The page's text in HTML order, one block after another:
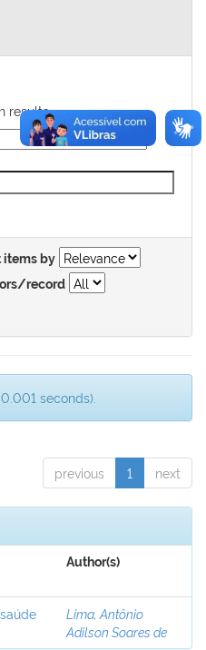
results.
items by
record
seconds).
previous 1 next
Author(s)
Lima, Antônio
Adilson Soares de